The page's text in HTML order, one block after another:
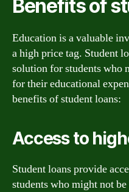
Benefits of
Education is a valuable
a high price tag. Student
solution for students who
for their educational
benefits of student loans:
Access to
Student loans provide
students who might not